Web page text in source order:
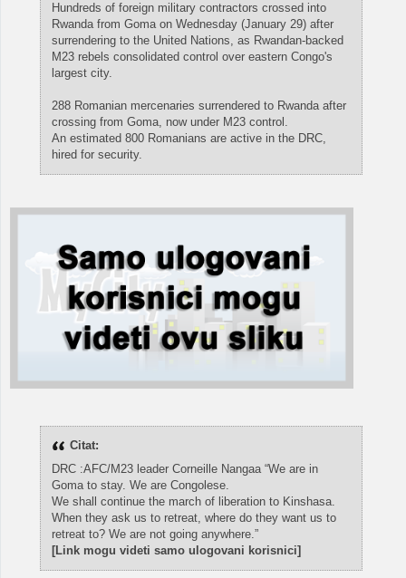
Hundreds of foreign military contractors crossed into
Rwanda from Goma on Wednesday (January 29) after
surrendering to the United Nations, as Rwandan-backed
M23 rebels consolidated control over eastern Congo's
largest city.
288 Romanian mercenaries surrendered to Rwanda after
crossing from Goma, now under M23 control.
An estimated 800 Romanians are active in the DRC,
hired for security.
Citat:
DRC :AFC/M23 leader Corneille Nangaa “We are in
Goma to stay. We are Congolese.
We shall continue the march of liberation to Kinshasa.
When they ask us to retreat, where do they want us to
retreat to? We are not going anywhere.”
[Link mogu videti samo ulogovani korisnici]